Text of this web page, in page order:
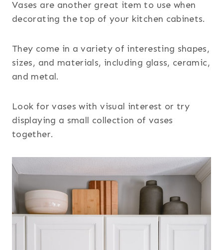
Vases are another great item to use when
decorating the top of your kitchen cabinets.
They come in a variety of interesting shapes,
sizes, and materials, including glass, ceramic,
and metal.
Look for vases with visual interest or try
displaying a small collection of vases
together.